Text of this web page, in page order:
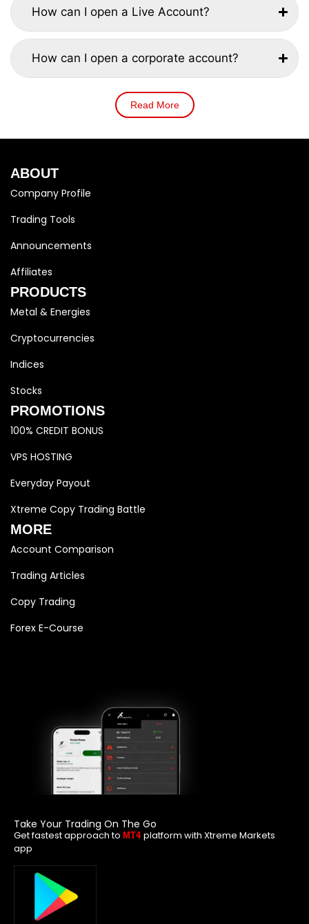
How can I open a Live Account?
How can I open a corporate account?
Read More
ABOUT
Company Profile
Trading Tools
Announcements
Affiliates
PRODUCTS
Metal & Energies
Cryptocurrencies
Indices
Stocks
PROMOTIONS
100% CREDIT BONUS
VPS HOSTING
Everyday Payout
Xtreme Copy Trading Battle
MORE
Account Comparison
Trading Articles
Copy Trading
Forex E-Course
Take Your Trading On The Go
Get fastest approach to MT4 platform with Xtreme Markets
app